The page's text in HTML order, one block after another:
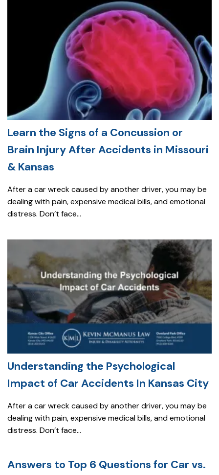
Learn the Signs of a Concussion or
Brain Injury After Accidents in Missouri
& Kansas
After a car wreck caused by another driver, you may be
dealing with pain, expensive medical bills, and emotional
distress. Don’t face...
Understanding the Psychological
Impact of Car Accidents In Kansas City
After a car wreck caused by another driver, you may be
dealing with pain, expensive medical bills, and emotional
distress. Don’t face...
Answers to Top 6 Questions for Car vs.